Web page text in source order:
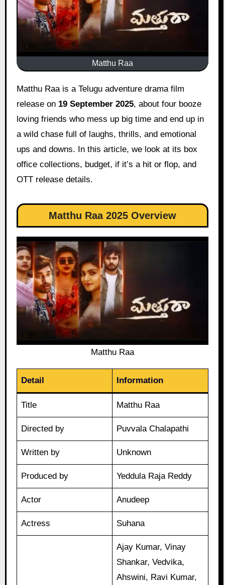
Matthu Raa
Matthu Raa is a Telugu adventure drama film
release on 19 September 2025, about four booze
loving friends who mess up big time and end up in
a wild chase full of laughs, thrills, and emotional
ups and downs. In this article, we look at its box
office collections, budget, if it’s a hit or flop, and
OTT release details.
Matthu Raa 2025 Overview
Matthu Raa
Detail Information
Title Matthu Raa
Directed by Puvvala Chalapathi
Written by Unknown
Produced by Yeddula Raja Reddy
Actor Anudeep
Actress Suhana
Ajay Kumar, Vinay
Shankar, Vedvika,
Ahswini, Ravi Kumar,